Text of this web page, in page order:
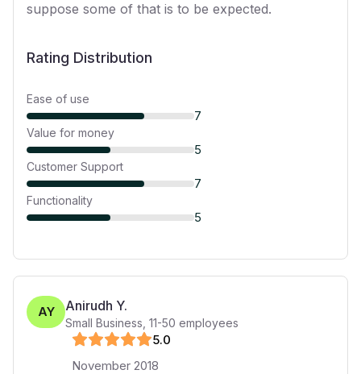
suppose some of that is to be expected.
Rating Distribution
Ease of use
7
Value for money
5
Customer Support
7
Functionality
5
AY Anirudh Y.
Small Business 11-50 employees
5.0
November 2018